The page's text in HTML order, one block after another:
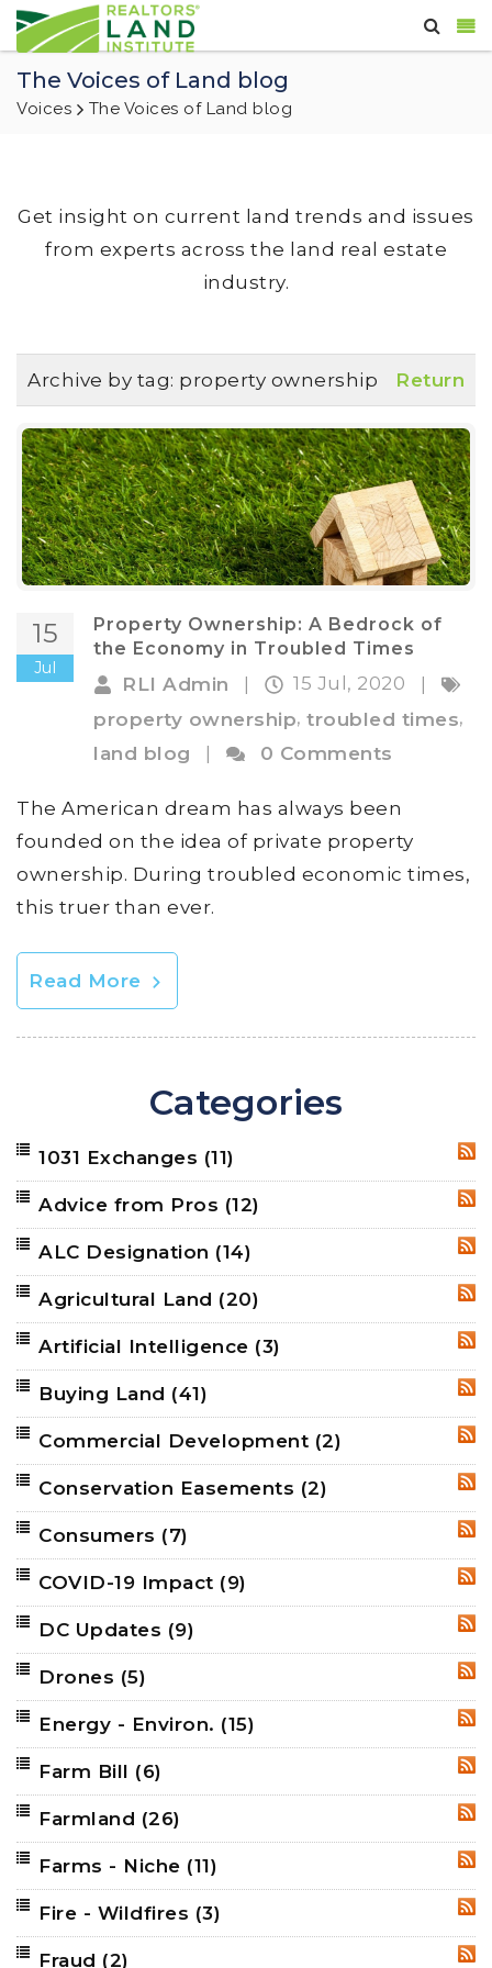
The Voices of Land blog
Voices The Voices of Land blog
Get insight on current land trends and issues
from experts across the land real estate
industry.
Archive by tag: property ownership Return
15
Jul
Property Ownership: A Bedrock of
the Economy in Troubled Times
RLI Admin 15 Jul, 2020
property ownership, troubled times,
land blog
0 Comments
The American dream has always been
founded on the idea of private property
ownership. During troubled economic times,
this truer than ever.
Read More
Categories
1031 Exchanges (11)
Advice from Pros (12)
ALC Designation (14)
Agricultural Land (20)
Artificial Intelligence (3)
Buying Land (41)
Commercial Development (2)
Conservation Easements (2)
Consumers (7)
COVID-19 Impact (9)
DC Updates (9)
Drones (5)
Energy - Environ. (15)
Farm Bill (6)
Farmland (26)
Farms - Niche (11)
Fire - Wildfires (3)
Fraud (2)